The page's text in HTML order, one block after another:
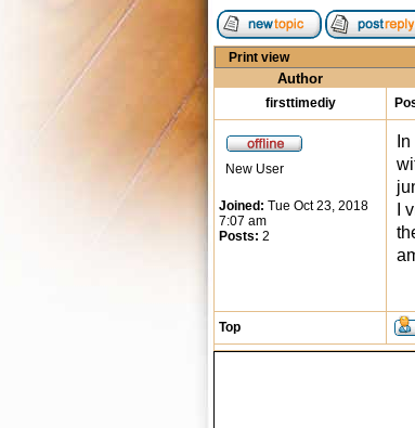
Print view
Author
firsttimediy
New User
Joined: Tue Oct 23, 2018
7:07 am
Posts: 2
I
Top